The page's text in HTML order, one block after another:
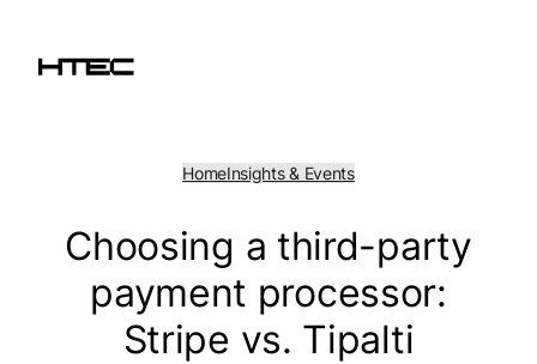
content
HomeInsights & Events
Choosing a third-party
payment processor:
Stripe vs. Tipalti